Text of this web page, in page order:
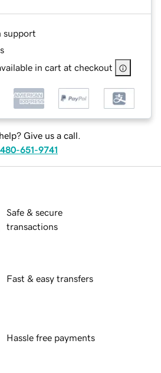
support
in cart at checkout
Give us a call.
480-651-9741
Safe & secure
transactions
Fast & easy transfers
Hassle free payments